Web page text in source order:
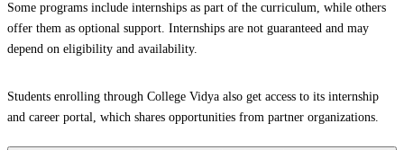
Some programs include internships as part of the curriculum, while others
offer them as optional support. Internships are not guaranteed and may
depend on eligibility and availability.
Students enrolling through College Vidya also get access to its internship
and career portal, which shares opportunities from partner organizations.